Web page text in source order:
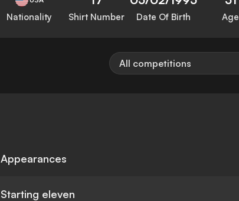
Nationality Shirt Number Date Of Birth Age
All competitions
Appearances
Starting eleven